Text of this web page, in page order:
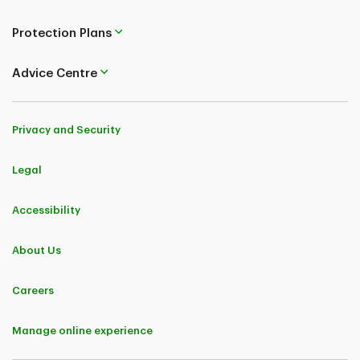
Protection Plans
Advice Centre
Privacy and Security
Legal
Accessibility
About Us
Careers
Manage online experience